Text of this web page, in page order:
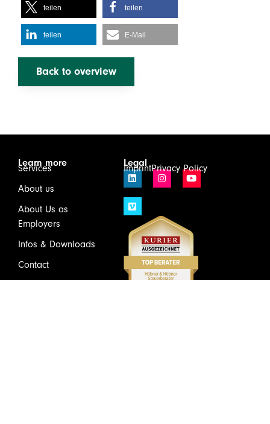
teilen teilen
teilen E-Mail
Back to overview
Learn more
Services
About us
About Us as
Employers
Infos & Downloads
Contact
Legal
ImprintPrivacy Policy